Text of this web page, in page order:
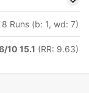
8 Runs (b: 1, wd: 7)
10 15.1 (RR: 9.63)